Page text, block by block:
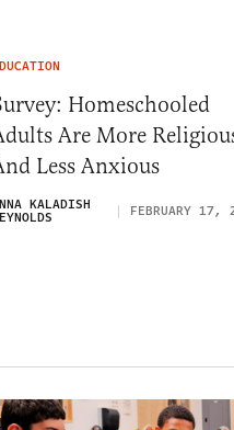
Homeschooled
Are More
Less Anxious
KALADISH FEBRUARY 17,